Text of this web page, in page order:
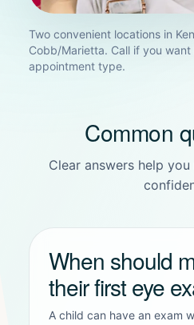
Two convenient locations in
Cobb/Marietta. Call if you
appointment type.
Common
Clear answers help
When should
their first eye
A child can have an exam